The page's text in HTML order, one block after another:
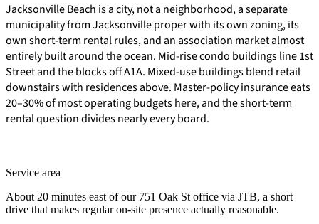
Jacksonville Beach is a city, not a neighborhood, a separate
municipality from Jacksonville proper with its own zoning, its
own short-term rental rules, and an association market almost
entirely built around the ocean. Mid-rise condo buildings line 1st
Street and the blocks off A1A. Mixed-use buildings blend retail
downstairs with residences above. Master-policy insurance eats
20–30% of most operating budgets here, and the short-term
rental question divides nearly every board.
Service area
About 20 minutes east of our 751 Oak St office via JTB, a short
drive that makes regular on-site presence actually reasonable.